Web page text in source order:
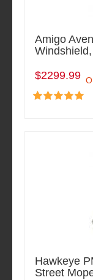
Amigo
$2299.99
Hawkeye
Street